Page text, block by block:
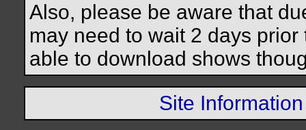
Also, please be aware that
may need to wait 2 days
able to download shows
Site Information